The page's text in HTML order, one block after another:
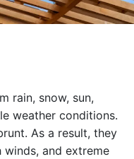
rain, snow, sun,
weather conditions.
As a result, they
and extreme